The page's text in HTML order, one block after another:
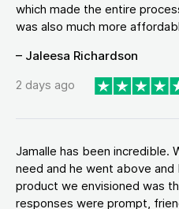
which made the entire
was also much more
– Jaleesa Richardson
2 days ago
Jamalle has been incredible.
need and he went above
product we envisioned was
responses were prompt,